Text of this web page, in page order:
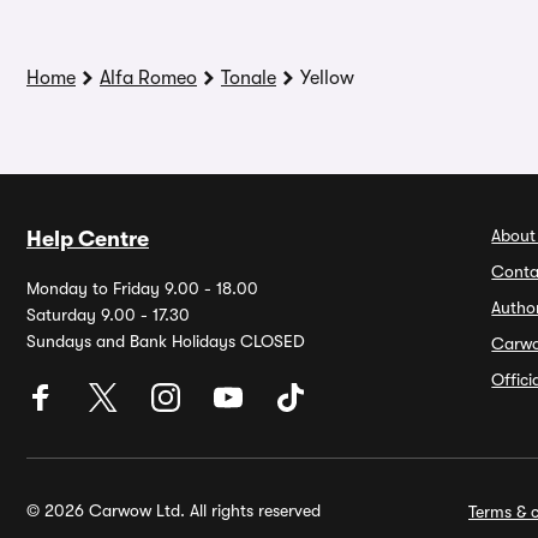
Home Alfa Romeo Tonale Yellow
Help Centre
Monday to Friday 9.00 - 18.00
Saturday 9.00 - 17.30
Sundays and Bank Holidays CLOSED
© 2026 Carwow Ltd. All rights reserved Terms &